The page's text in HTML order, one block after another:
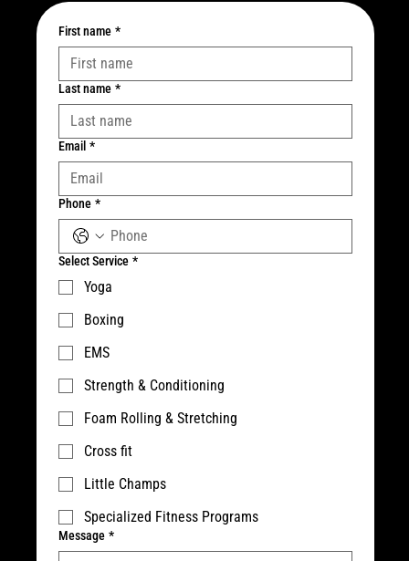
First name *
Last name *
Email *
Phone *
Select Service *
Yoga
Boxing
EMS
Strength & Conditioning
Foam Rolling & Stretching
Cross fit
Little Champs
Specialized Fitness Programs
Message *